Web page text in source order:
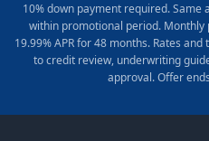
10% down payment required.
within promotional period. Monthly
19.99% APR for 48 months. Rates
to credit review, underwriting
approval. Offer